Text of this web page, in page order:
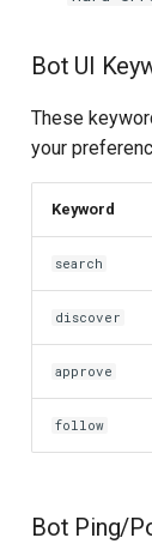
Bot UI
These
your
Keyword
search
discover
approve
follow
Bot Ping/